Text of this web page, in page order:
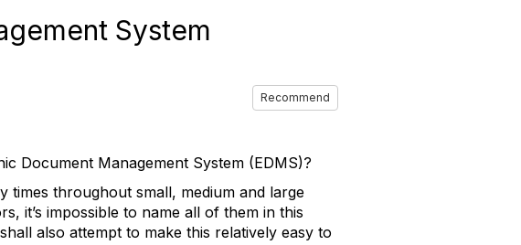
System
Recommend
Document Management System (EDMS)?
times throughout small, medium and large
it’s impossible to name all of them in this
also attempt to make this relatively easy to